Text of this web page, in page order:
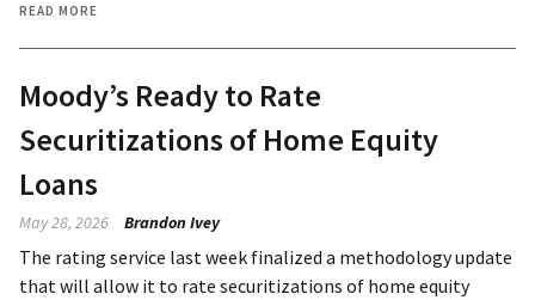
READ MORE
Moody’s Ready to Rate
Securitizations of Home Equity
Loans
May 28, 2026 Brandon Ivey
The rating service last week finalized a methodology update
that will allow it to rate securitizations of home equity